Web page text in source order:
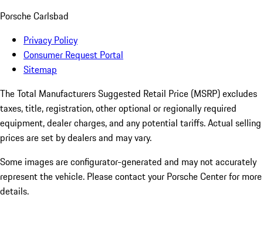
Porsche Carlsbad
Privacy Policy
Consumer Request Portal
Sitemap
The Total Manufacturers Suggested Retail Price (MSRP) excludes
taxes, title, registration, other optional or regionally required
equipment, dealer charges, and any potential tariffs. Actual selling
prices are set by dealers and may vary.
Some images are configurator-generated and may not accurately
represent the vehicle. Please contact your Porsche Center for more
details.